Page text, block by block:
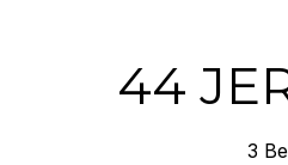
44
3